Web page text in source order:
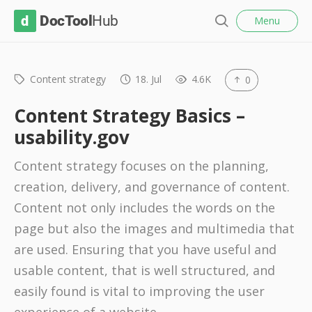
T
o
l
H
u
b
a
r
h
Menu
Content strategy 18. Jul 4.6K 0
Content Strategy Basics –
usability.gov
Content strategy focuses on the planning,
creation, delivery, and governance of content.
Content not only includes the words on the
page but also the images and multimedia that
are used. Ensuring that you have useful and
usable content, that is well structured, and
easily found is vital to improving the user
l
o